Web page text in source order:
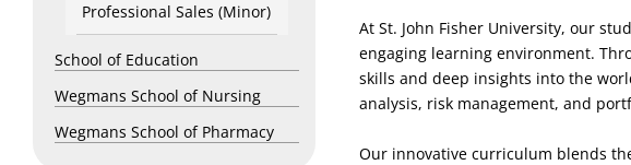
Professional Sales (Minor)
School of Education
Wegmans School of Nursing
Wegmans School of Pharmacy
At St. John Fisher University, our
engaging learning environment.
skills and deep insights into the
analysis, risk management, and
Our innovative curriculum blends